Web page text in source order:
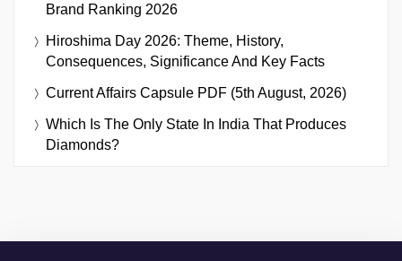
Brand Ranking 2026
Hiroshima Day 2026: Theme, History,
Consequences, Significance And Key Facts
Current Affairs Capsule PDF (5th August, 2026)
Which Is The Only State In India That Produces
Diamonds?